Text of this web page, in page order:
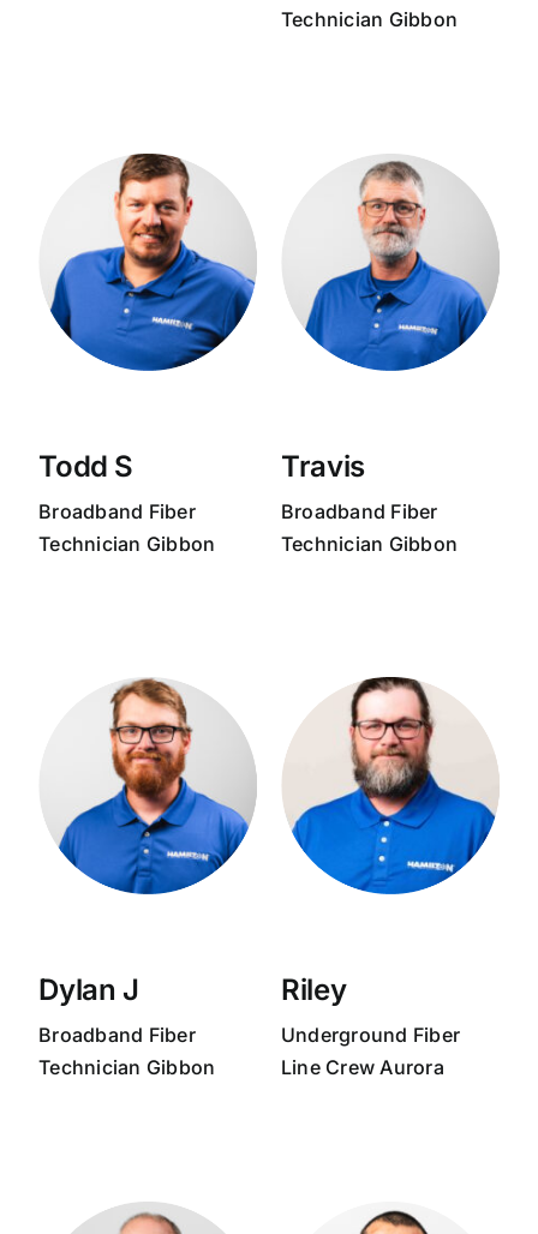
Technician Gibbon
Todd S
Broadband Fiber
Technician Gibbon
Travis
Broadband Fiber
Technician Gibbon
Dylan J
Broadband Fiber
Technician Gibbon
Riley
Underground Fiber
Line CrewAurora